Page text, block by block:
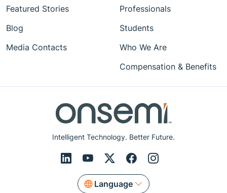
Intelligent Technology. Better Future.
Language
Featured Stories
Blog
Media Contacts
Professionals
Students
Who We Are
Compensation & Benefits